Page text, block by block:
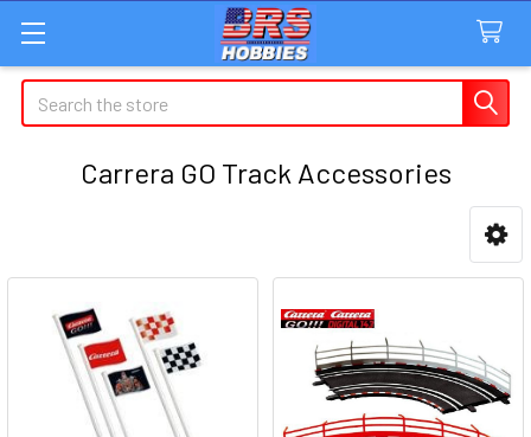
Search
Carrera GO Track Accessories